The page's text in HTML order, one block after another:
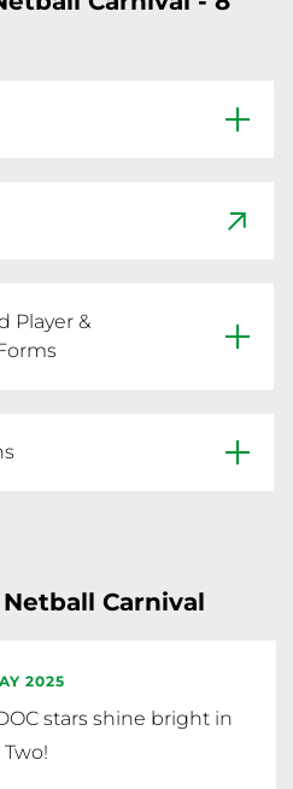
(Matthews
Netball Centre
Player &
Carnival
2025
stars shine bright in
Two!